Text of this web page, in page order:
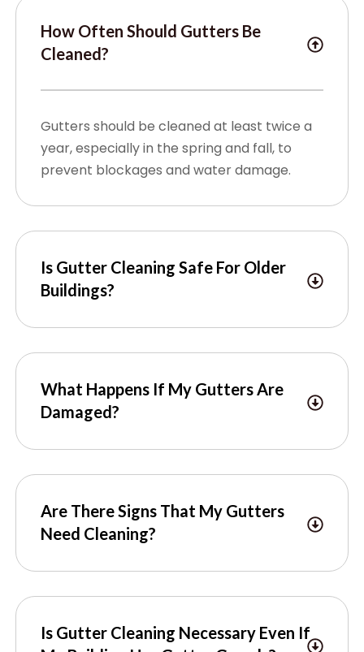
How Often Should Gutters Be
Cleaned?
Gutters should be cleaned at least twice a
year, especially in the spring and fall, to
prevent blockages and water damage.
Is Gutter Cleaning Safe For Older
Buildings?
What Happens If My Gutters Are
Damaged?
Are There Signs That My Gutters
Need Cleaning?
Is Gutter Cleaning Necessary Even If